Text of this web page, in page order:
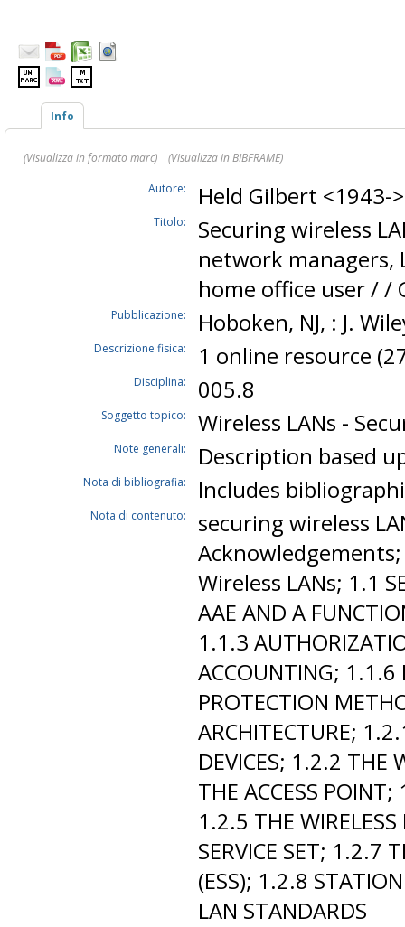
Info
(Visualizza in formato marc)
(Visualizza in BIBFRAME)
Autore:
Held Gilbert <1943-
Titolo:
Securing wireless
network managers,
home office user / /
Pubblicazione: Hoboken, NJ, : J.
Descrizione fisica: 1 online resource
Disciplina: 005.8
Soggetto topico: Wireless LANs -
Note generali: Description based
Nota di bibliografia: Includes
Nota di contenuto:
securing wireless
Wireless LANs; 1.1
AAE AND A
1.1.3
ACCOUNTING; 1.1.6
PROTECTION
ARCHITECTURE;
DEVICES; 1.2.2 THE
THE ACCESS
1.2.5 THE
SERVICE SET; 1.2.7
(ESS); 1.2.8 STATION
LAN STANDARDS